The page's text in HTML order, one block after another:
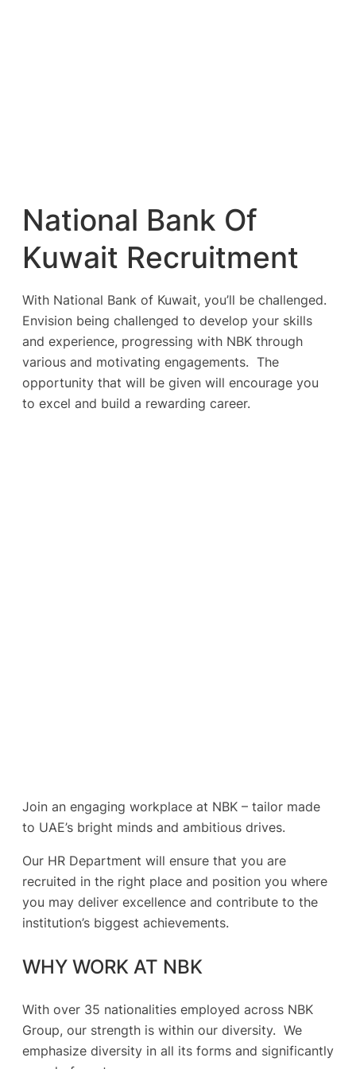
National Bank Of
Kuwait Recruitment
With National Bank of Kuwait, you’ll be challenged.
Envision being challenged to develop your skills
and experience, progressing with NBK through
various and motivating engagements. The
opportunity that will be given will encourage you
to excel and build a rewarding career.
Join an engaging workplace at NBK – tailor made
to UAE’s bright minds and ambitious drives.
Our HR Department will ensure that you are
recruited in the right place and position you where
you may deliver excellence and contribute to the
institution’s biggest achievements.
WHY WORK AT NBK
With over 35 nationalities employed across NBK
Group, our strength is within our diversity. We
emphasize diversity in all its forms and significantly